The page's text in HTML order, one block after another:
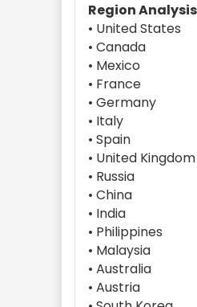
Region
• United States
• Canada
• Mexico
• France
• Germany
• Italy
• Spain
• United Kingdom
• Russia
• China
• India
• Philippines
• Malaysia
• Australia
• Austria